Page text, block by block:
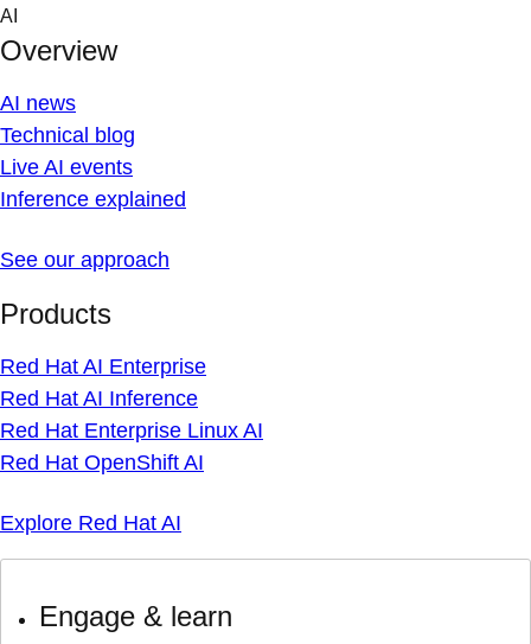
Skip
content
AI
Overview
AI news
Technical blog
Live AI events
Inference explained
See our approach
Products
Red Hat AI Enterprise
Red Hat AI Inference
Red Hat Enterprise Linux AI
Red Hat OpenShift AI
Explore Red Hat AI
Engage & learn